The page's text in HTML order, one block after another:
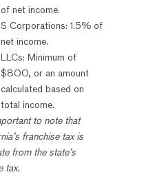
of net income.
S Corporations: 1.5% of
net income.
LLCs: Minimum of
$800, or an amount
calculated based on
total income.
to note that
franchise tax is
from the state’s
tax.